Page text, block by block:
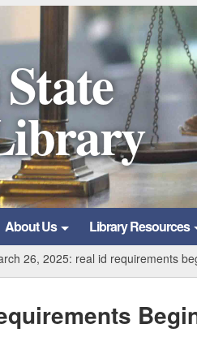
About Us Library Resources
26, 2025: real id requirements